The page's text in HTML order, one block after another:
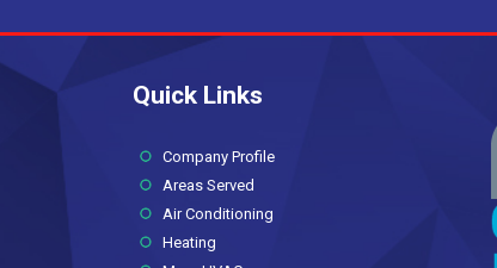
Quick Links
Company Profile(current)
Areas Served
Air Conditioning
Heating